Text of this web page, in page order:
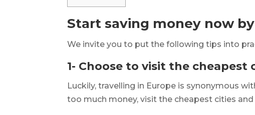
Start saving money now
We invite you to put the following tips into
1- Choose to visit the cheapest
Luckily, travelling in Europe is synonymous
too much money, visit the cheapest cities